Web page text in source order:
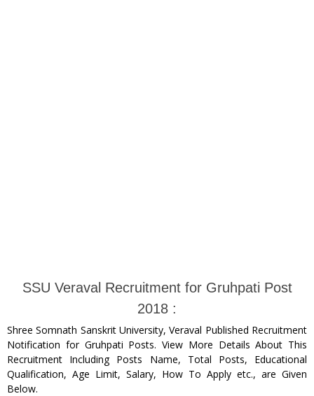
SSU Veraval Recruitment for Gruhpati Post
2018 :
Shree Somnath Sanskrit University, Veraval Published Recruitment
Notification for Gruhpati Posts. View More Details About This
Recruitment Including Posts Name, Total Posts, Educational
Qualification, Age Limit, Salary, How To Apply etc., are Given
Below.